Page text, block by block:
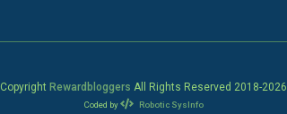
Copyright Rewardbloggers All Rights Reserved 2018-2026
Coded by Robotic SysInfo